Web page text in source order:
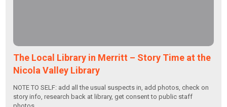
The Local Library in Merritt – Story Time at the
Nicola Valley Library
NOTE TO SELF: add all the usual suspects in, add photos, check on
story info, research back at library, get consent to public staff